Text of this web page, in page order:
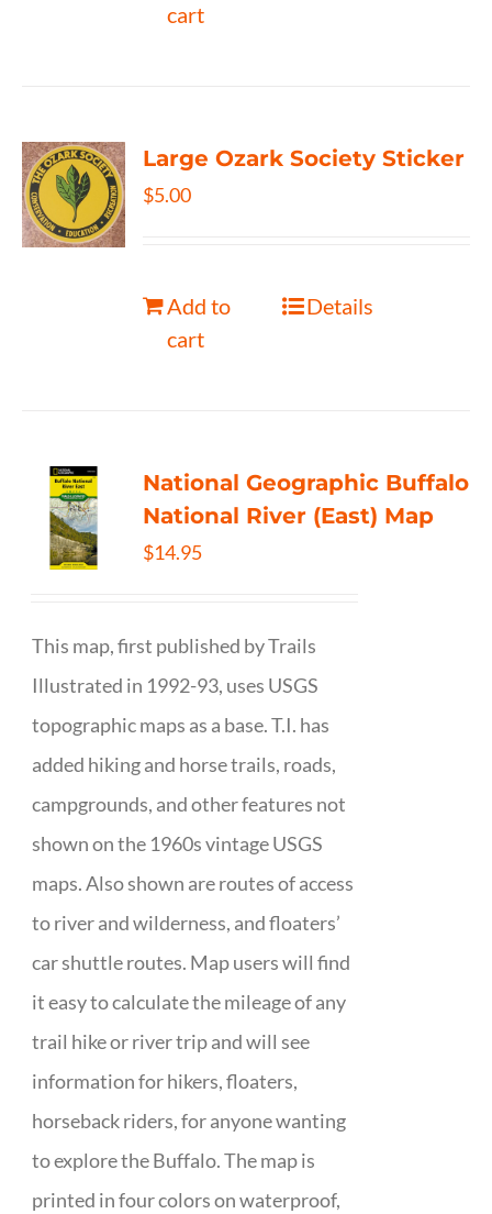
cart
Large Ozark Society Sticker
$5.00
Add to
cart
Details
National Geographic Buffalo
National River (East) Map
$14.95
This map, first published by Trails
Illustrated in 1992-93, uses USGS
topographic maps as a base. T.I. has
added hiking and horse trails, roads,
campgrounds, and other features not
shown on the 1960s vintage USGS
maps. Also shown are routes of access
to river and wilderness, and floaters’
car shuttle routes. Map users will find
it easy to calculate the mileage of any
trail hike or river trip and will see
information for hikers, floaters,
horseback riders, for anyone wanting
to explore the Buffalo. The map is
printed in four colors on waterproof,